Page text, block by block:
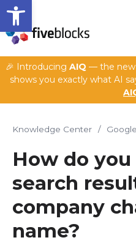
Open toolbar
🎉 Introducing AIQ — the new
shows you exactly what AI
Knowledge Center /
How do
search
company
name?